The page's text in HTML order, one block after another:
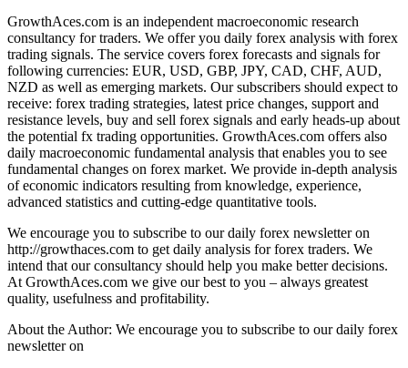
GrowthAces.com is an independent macroeconomic research
consultancy for traders. We offer you daily forex analysis with forex
trading signals. The service covers forex forecasts and signals for
following currencies: EUR, USD, GBP, JPY, CAD, CHF, AUD,
NZD as well as emerging markets. Our subscribers should expect to
receive: forex trading strategies, latest price changes, support and
resistance levels, buy and sell forex signals and early heads-up about
the potential fx trading opportunities. GrowthAces.com offers also
daily macroeconomic fundamental analysis that enables you to see
fundamental changes on forex market. We provide in-depth analysis
of economic indicators resulting from knowledge, experience,
advanced statistics and cutting-edge quantitative tools.
We encourage you to subscribe to our daily forex newsletter on
http://growthaces.com to get daily analysis for forex traders. We
intend that our consultancy should help you make better decisions.
At GrowthAces.com we give our best to you – always greatest
quality, usefulness and profitability.
About the Author: We encourage you to subscribe to our daily forex
newsletter on